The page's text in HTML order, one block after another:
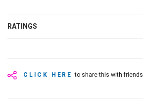
RATINGS
CLICK HERE to share this with friends